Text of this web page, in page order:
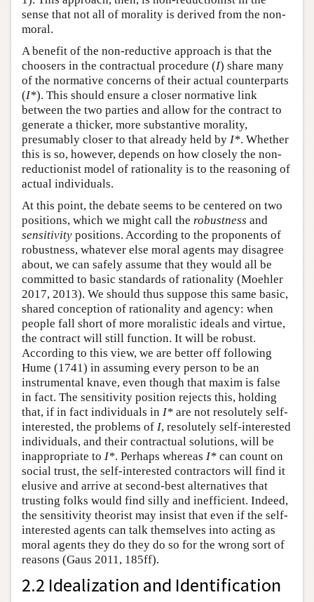
sense that not all of morality is derived from the non-
moral.
A benefit of the non-reductive approach is that the
choosers in the contractual procedure (I) share many
of the normative concerns of their actual counterparts
(I*). This should ensure a closer normative link
between the two parties and allow for the contract to
generate a thicker, more substantive morality,
presumably closer to that already held by I*. Whether
this is so, however, depends on how closely the non-
reductionist model of rationality is to the reasoning of
actual individuals.
At this point, the debate seems to be centered on two
positions, which we might call the robustness and
sensitivity positions. According to the proponents of
robustness, whatever else moral agents may disagree
about, we can safely assume that they would all be
committed to basic standards of rationality (Moehler
2017, 2013). We should thus suppose this same basic,
shared conception of rationality and agency: when
people fall short of more moralistic ideals and virtue,
the contract will still function. It will be robust.
According to this view, we are better off following
Hume (1741) in assuming every person to be an
instrumental knave, even though that maxim is false
in fact. The sensitivity position rejects this, holding
that, if in fact individuals in I* are not resolutely self-
interested, the problems of I, resolutely self-interested
individuals, and their contractual solutions, will be
inappropriate to I*. Perhaps whereas I* can count on
social trust, the self-interested contractors will find it
elusive and arrive at second-best alternatives that
trusting folks would find silly and inefficient. Indeed,
the sensitivity theorist may insist that even if the self-
interested agents can talk themselves into acting as
moral agents they do they do so for the wrong sort of
reasons (Gaus 2011, 185ff).
2.2 Idealization and Identification